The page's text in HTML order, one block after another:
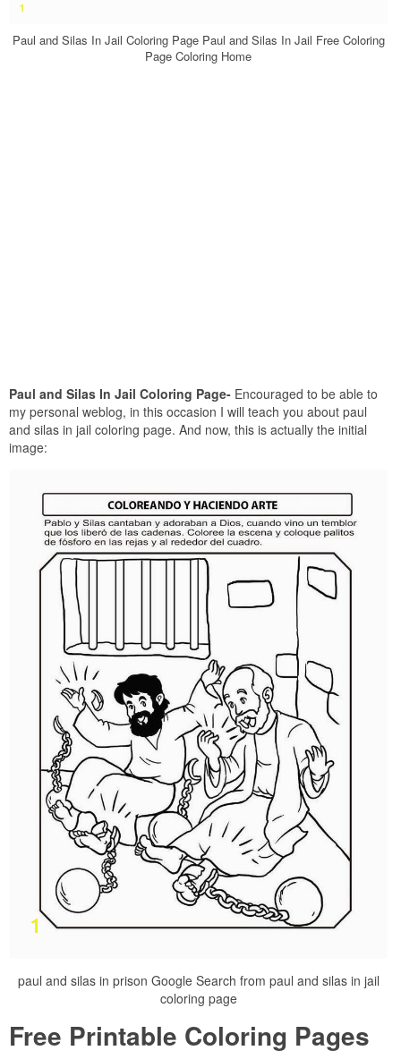
Paul and Silas In Jail Coloring Page Paul and Silas In Jail Free Coloring
Page Coloring Home
Paul and Silas In Jail Coloring Page- Encouraged to be able to
my personal weblog, in this occasion I will teach you about paul
and silas in jail coloring page. And now, this is actually the initial
image:
paul and silas in prison Google Search from paul and silas in jail
coloring page
Free Printable Coloring Pages